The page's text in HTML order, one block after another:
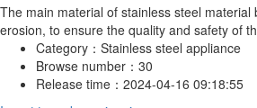
The main material of stainless steel
erosion, to ensure the quality and safety of
Category： Stainless steel appliance
Browse number： 30
Release time： 2024-04-16 09:18:55